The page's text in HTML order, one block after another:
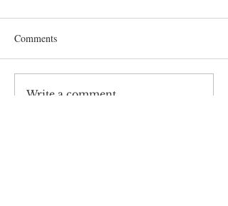
Oh Canada! Let’s celebrate
Comments
Write a comment...